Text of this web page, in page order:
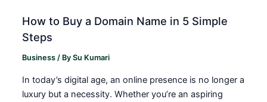
How to Buy a Domain Name in 5 Simple
Steps
Business / BySu Kumari
In today’s digital age, an online presence is no longer a
luxury but a necessity. Whether you’re an aspiring